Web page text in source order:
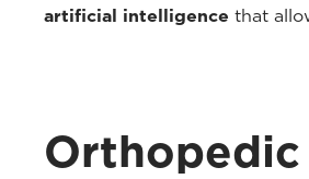
artificial intelligence that